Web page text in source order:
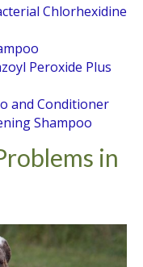
Chlorhexidine
Peroxide Plus
and Conditioner
Shampoo
in